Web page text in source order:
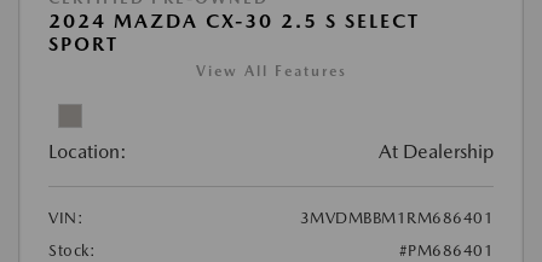
2024 MAZDA CX-30 2.5 S SELECT
SPORT
View All Features
Location: At Dealership
VIN:
3MVDMBBM1RM686401
Stock:
#PM686401